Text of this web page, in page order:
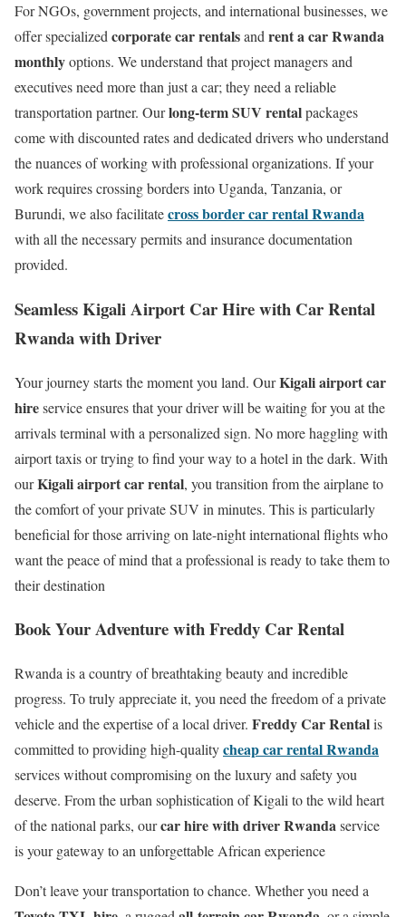
For NGOs, government projects, and international businesses, we
offer specialized corporate car rentalsand rent a car Rwanda
monthlyoptions. We understand that project managers and
executives need more than just a car; they need a reliable
transportation partner. Ourlong-term SUV rentalpackages
come with discounted rates and dedicated drivers who understand
the nuances of working with professional organizations. If your
work requires crossing borders into Uganda, Tanzania, or
Burundi, we also facilitatecross border car rental Rwanda
with all the necessary permits and insurance documentation
provided.
Seamless Kigali Airport Car Hire with Car Rental
Rwanda with Driver
Your journey starts the moment you land. OurKigali airport car
hireservice ensures that your driver will be waiting for you at the
arrivals terminal with a personalized sign. No more haggling with
airport taxis or trying to find your way to a hotel in the dark. With
ourKigali airport car rental, you transition from the airplane to
the comfort of your private SUV in minutes. This is particularly
beneficial for those arriving on late-night international flights who
want the peace of mind that a professional is ready to take them to
their destination
Book Your Adventure with Freddy Car Rental
Rwanda is a country of breathtaking beauty and incredible
progress. To truly appreciate it, you need the freedom of a private
vehicle and the expertise of a local driver. Freddy Car Rentalis
committed to providing high-qualitycheap car rental Rwanda
services without compromising on the luxury and safety you
deserve. From the urban sophistication of Kigali to the wild heart
of the national parks, ourcar hire with driver Rwandaservice
is your gateway to an unforgettable African experience
Don’t leave your transportation to chance. Whether you need a